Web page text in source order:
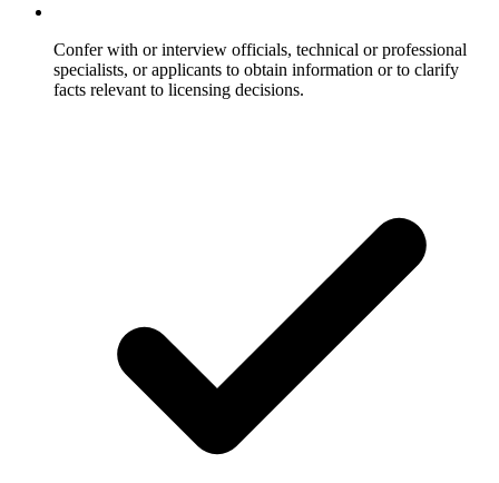
Confer with or interview officials, technical or professional
specialists, or applicants to obtain information or to clarify
facts relevant to licensing decisions.